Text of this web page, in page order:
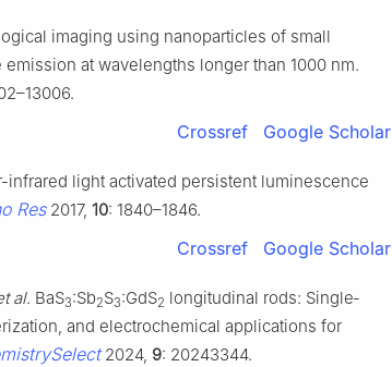
imaging using nanoparticles of small
at wavelengths longer than 1000 nm.
Crossref Google Scholar
infrared light activated persistent luminescence
Res2017, 10: 1840–1846.
Crossref Google Scholar
al. BaS3:Sb2S3:GdS2 longitudinal rods: Single‐
and electrochemical applications for
2024, 9: 20243344.